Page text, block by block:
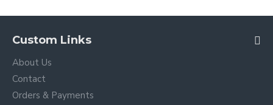
Custom Links
About Us
Contact
Orders & Payments